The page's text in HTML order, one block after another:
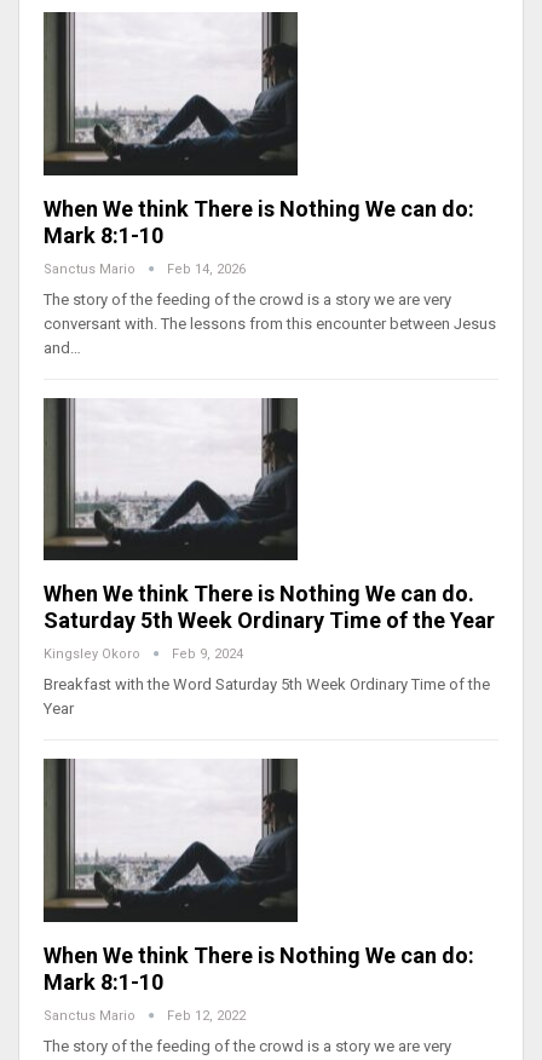
When We think There is Nothing We can do:
Mark 8:1-10
Sanctus Mario Feb 14, 2026
The story of the feeding of the crowd is a story we are very
conversant with. The lessons from this encounter between Jesus
and…
When We think There is Nothing We can do.
Saturday 5th Week Ordinary Time of the Year
Kingsley Okoro Feb 9, 2024
Breakfast with the Word Saturday 5th Week Ordinary Time of the
Year
When We think There is Nothing We can do:
Mark 8:1-10
Sanctus Mario Feb 12, 2022
The story of the feeding of the crowd is a story we are very